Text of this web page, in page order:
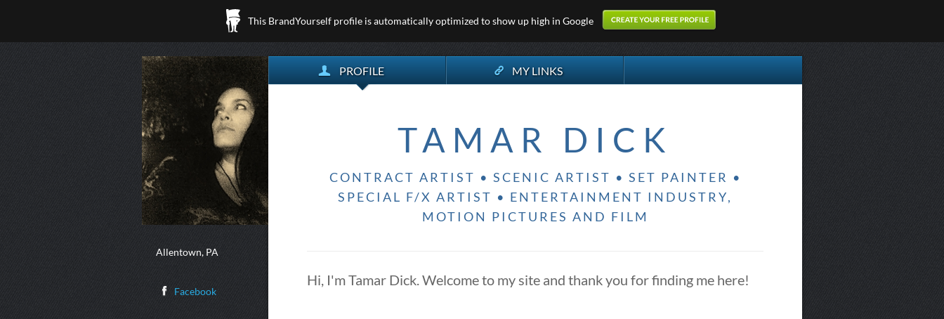
This BrandYourself profile is automatically optimized to show up high in Google
Allentown, PA
Facebook
PROFILE MY LINKS
TAMAR DICK
CONTRACT ARTIST • SCENIC ARTIST • SET PAINTER •
SPECIAL F/X ARTIST • ENTERTAINMENT INDUSTRY,
MOTION PICTURES AND FILM
Hi, I'm Tamar Dick. Welcome to my site and thank you for finding me here!